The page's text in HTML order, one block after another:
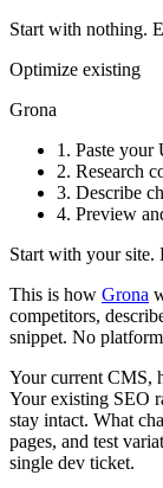
Start with nothing.
Optimize existing
Grona
1. Paste your
2. Research
3. Describe
4. Preview
Start with your site.
This is how Grona
competitors,
snippet. No
Your current CMS,
Your existing SEO
stay intact. What
pages, and test
single dev ticket.